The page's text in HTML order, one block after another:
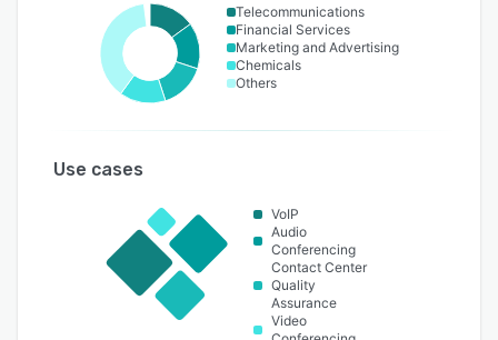
Telecommunications
Financial Services
Marketing and Advertising
Chemicals
Others
Use cases
VoIP
Audio
Conferencing
Contact Center
Quality
Assurance
Video